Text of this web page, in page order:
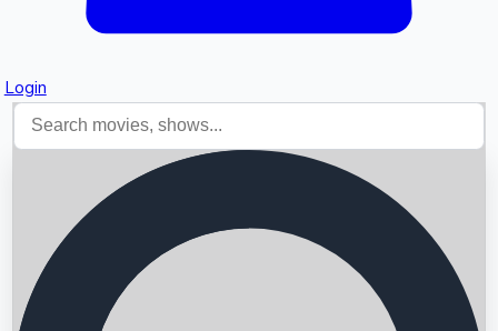
Login